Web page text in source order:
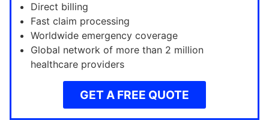
Direct billing
Fast claim processing
Worldwide emergency coverage
Global network of more than 2 million
healthcare providers
GET A FREE QUOTE